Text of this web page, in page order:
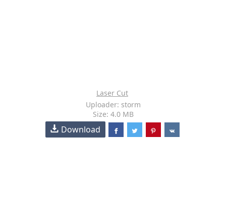
Laser Cut
Uploader: storm
Size: 4.0 MB
Download